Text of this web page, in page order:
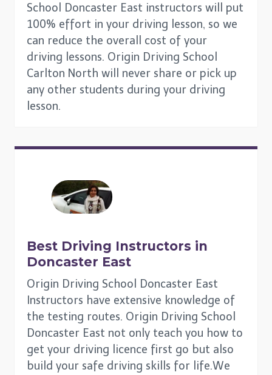
School Doncaster East instructors will put
100% effort in your driving lesson, so we
can reduce the overall cost of your
driving lessons. Origin Driving School
Carlton North will never share or pick up
any other students during your driving
lesson.
Best Driving Instructors in
Doncaster East
Origin Driving School Doncaster East
Instructors have extensive knowledge of
the testing routes. Origin Driving School
Doncaster East not only teach you how to
get your driving licence first go but also
build your safe driving skills for life.We